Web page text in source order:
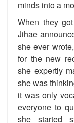
minds into a
When they
Jihae
she ever
for the new
she expertly
she was
it was only
everyone to
she started